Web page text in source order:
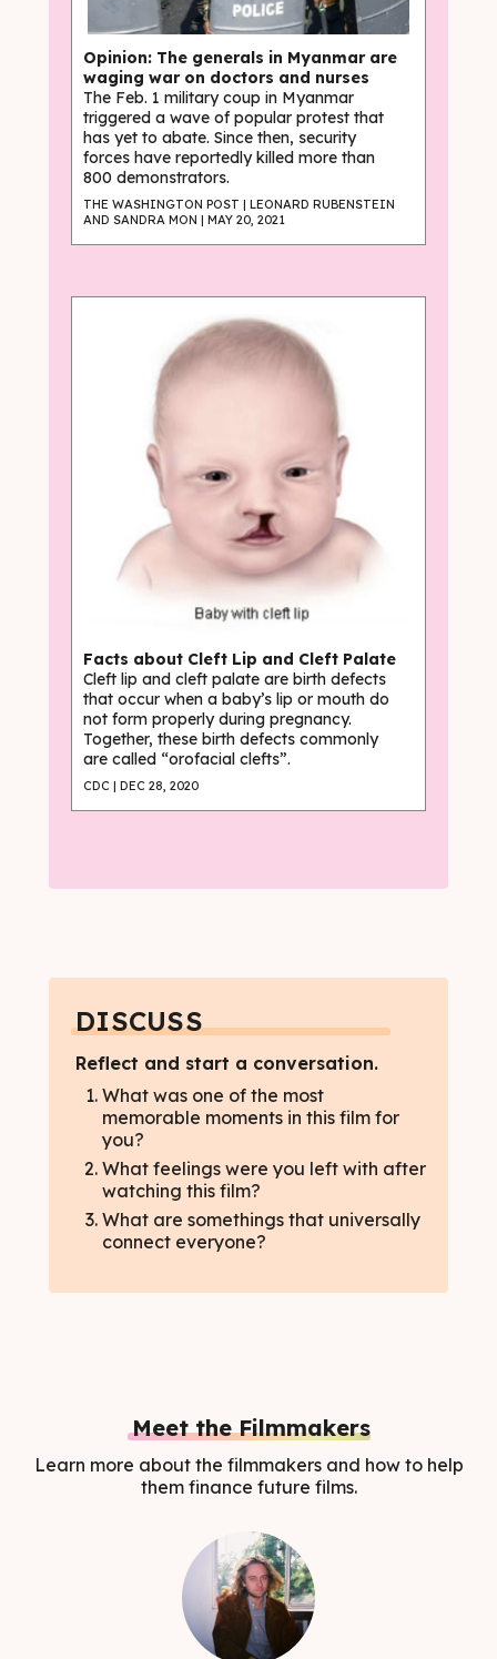
Opinion: The generals in Myanmar are
waging war on doctors and nurses
The Feb. 1 military coup in Myanmar
triggered a wave of popular protest that
has yet to abate. Since then, security
forces have reportedly killed more than
800 demonstrators.
THE WASHINGTON POST | LEONARD RUBENSTEIN
AND SANDRA MON | MAY 20, 2021
Facts about Cleft Lip and Cleft Palate
Cleft lip and cleft palate are birth defects
that occur when a baby’s lip or mouth do
not form properly during pregnancy.
Together, these birth defects commonly
are called “orofacial clefts”.
CDC | DEC 28, 2020
DISCUSS
Reflect and start a conversation.
What was one of the most
memorable moments in this film for
you?
What feelings were you left with after
watching this film?
What are somethings that universally
connect everyone?
Meet the Filmmakers
Learn more about the filmmakers and how to help
them finance future films.